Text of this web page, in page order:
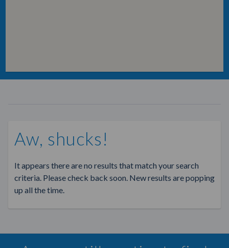
Aw, shucks!
It appears there are no results that match your search
criteria. Please check back soon. New results are popping
up all the time.